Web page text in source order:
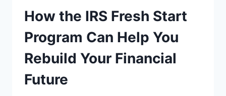
How the IRS Fresh Start
Program Can Help You
Rebuild Your Financial
Future